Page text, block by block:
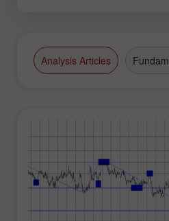
Analysis Articles